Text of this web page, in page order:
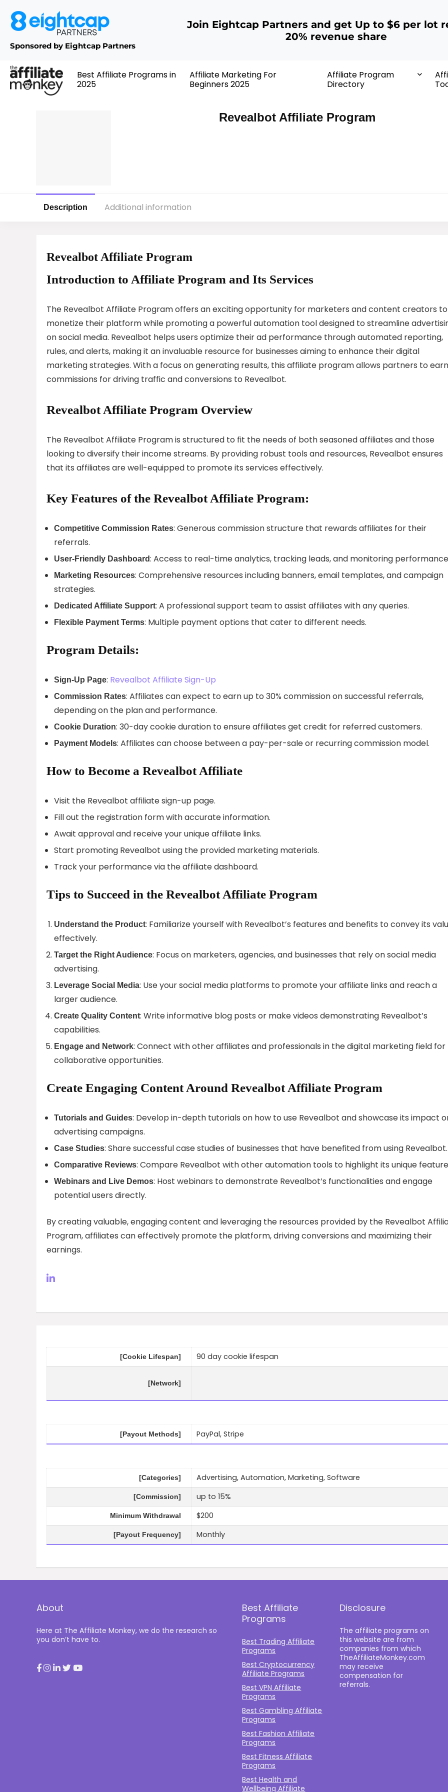
Sponsored by Eightcap Partners
Join Eightcap Partners and get Up to $6 per lot
20% revenue share
Best Affiliate Programs in
2025
Affiliate Marketing For
Beginners 2025
Affiliate Program
Directory
Revealbot Affiliate Program
Description Additional information
Revealbot Affiliate Program
Introduction to Affiliate Program and Its Services
The Revealbot Affiliate Program offers an exciting opportunity for marketers and content creators to
monetize their platform while promoting a powerful automation tool designed to streamline
on social media. Revealbot helps users optimize their ad performance through automated reporting,
rules, and alerts, making it an invaluable resource for businesses aiming to enhance their digital
marketing strategies. With a focus on generating results, this affiliate program allows partners to earn
commissions for driving traffic and conversions to Revealbot.
Revealbot Affiliate Program Overview
The Revealbot Affiliate Program is structured to fit the needs of both seasoned affiliates and those
looking to diversify their income streams. By providing robust tools and resources, Revealbot ensures
that its affiliates are well-equipped to promote its services effectively.
Key Features of the Revealbot Affiliate Program:
Competitive Commission Rates: Generous commission structure that rewards affiliates for their
referrals.
User-Friendly Dashboard: Access to real-time analytics, tracking leads, and monitoring
Marketing Resources: Comprehensive resources including banners, email templates, and campaign
strategies.
Dedicated Affiliate Support: A professional support team to assist affiliates with any queries.
Flexible Payment Terms: Multiple payment options that cater to different needs.
Program Details:
Sign-Up Page: Revealbot Affiliate Sign-Up
Commission Rates: Affiliates can expect to earn up to 30% commission on successful referrals,
depending on the plan and performance.
Cookie Duration: 30-day cookie duration to ensure affiliates get credit for referred customers.
Payment Models: Affiliates can choose between a pay-per-sale or recurring commission model.
How to Become a Revealbot Affiliate
Visit the Revealbot affiliate sign-up page.
Fill out the registration form with accurate information.
Await approval and receive your unique affiliate links.
Start promoting Revealbot using the provided marketing materials.
Track your performance via the affiliate dashboard.
Tips to Succeed in the Revealbot Affiliate Program
Understand the Product: Familiarize yourself with Revealbot’s features and benefits to convey its
effectively.
Target the Right Audience: Focus on marketers, agencies, and businesses that rely on social media
advertising.
Leverage Social Media: Use your social media platforms to promote your affiliate links and reach a
larger audience.
Create Quality Content: Write informative blog posts or make videos demonstrating Revealbot’s
capabilities.
Engage and Network: Connect with other affiliates and professionals in the digital marketing field for
collaborative opportunities.
Create Engaging Content Around Revealbot Affiliate Program
Tutorials and Guides: Develop in-depth tutorials on how to use Revealbot and showcase its impact
advertising campaigns.
Case Studies: Share successful case studies of businesses that have benefited from using Revealbot.
Comparative Reviews: Compare Revealbot with other automation tools to highlight its unique
Webinars and Live Demos: Host webinars to demonstrate Revealbot’s functionalities and engage
potential users directly.
By creating valuable, engaging content and leveraging the resources provided by the Revealbot
Program, affiliates can effectively promote the platform, driving conversions and maximizing their
earnings.
[Cookie Lifespan] 90 day cookie lifespan
[Network]
[Payout Methods] PayPal, Stripe
[Categories] Advertising, Automation, Marketing, Software
[Commission] up to 15%
Minimum Withdrawal $200
[Payout Frequency] Monthly
About
Here at The Affiliate Monkey, we do the research so
you don’t have to.
Best Affiliate
Programs
Best Trading Affiliate
Programs
Best Cryptocurrency
Affiliate Programs
Best VPN Affiliate
Programs
Best Gambling Affiliate
Programs
Best Fashion Affiliate
Programs
Best Fitness Affiliate
Programs
Best Health and
Wellbeing Affiliate
Disclosure
The affiliate programs on
this website are from
companies from which
TheAffiliateMonkey.com
may receive
compensation for
referrals.